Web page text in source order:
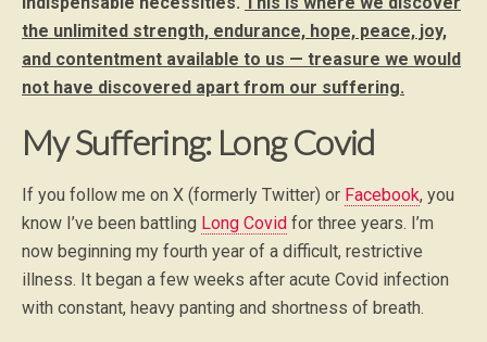
the unlimited strength, endurance, hope, peace, joy,
and contentment available to us — treasure we would
not have discovered apart from our suffering.
My Suffering: Long Covid
If you follow me on X (formerly Twitter) or Facebook, you
know I’ve been battling Long Covid for three years. I’m
now beginning my fourth year of a difficult, restrictive
illness. It began a few weeks after acute Covid infection
with constant, heavy panting and shortness of breath.